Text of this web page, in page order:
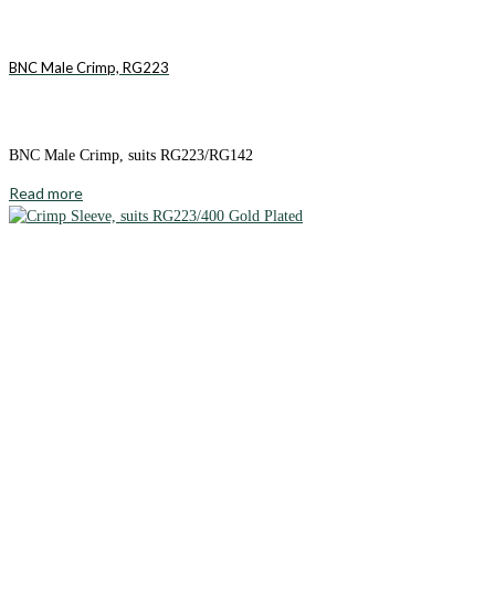
BNC Male Crimp, RG223
BNC Male Crimp, suits RG223/RG142
Read more